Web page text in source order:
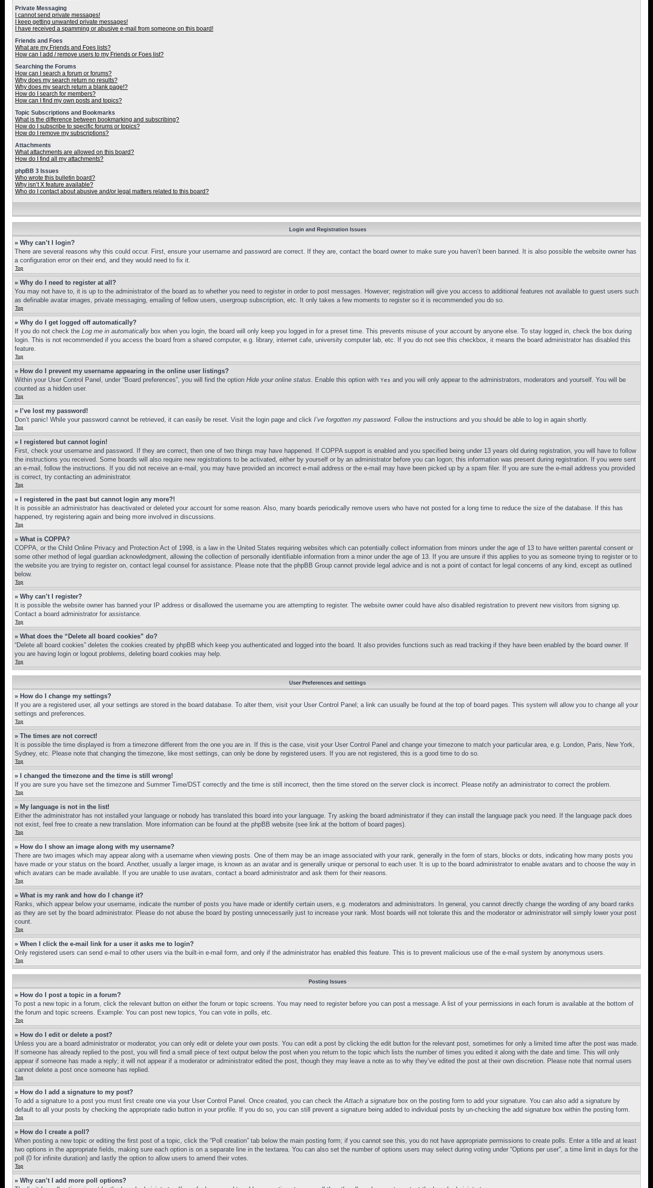
Private Messaging
I cannot send private messages!
I keep getting unwanted private messages!
I have received a spamming or abusive e-mail from someone on this board!
Friends and Foes
What are my Friends and Foes lists?
How can I add / remove users to my Friends or Foes list?
Searching the Forums
How can I search a forum or forums?
Why does my search return no results?
Why does my search return a blank page!?
How do I search for members?
How can I find my own posts and topics?
Topic Subscriptions and Bookmarks
What is the difference between bookmarking and subscribing?
How do I subscribe to specific forums or topics?
How do I remove my subscriptions?
Attachments
What attachments are allowed on this board?
How do I find all my attachments?
phpBB 3 Issues
Who wrote this bulletin board?
Why isn’t X feature available?
Who do I contact about abusive and/or legal matters related to this board?
Login and Registration Issues
» Why can’t I login?
There are several reasons why this could occur. First, ensure your username and password are correct. If they are, contact the board owner to make sure you haven’t been banned. It is also possible the website owner has
a configuration error on their end, and they would need to fix it.
Top
» Why do I need to register at all?
You may not have to, it is up to the administrator of the board as to whether you need to register in order to post messages. However; registration will give you access to additional features not available to guest users such
as definable avatar images, private messaging, emailing of fellow users, usergroup subscription, etc. It only takes a few moments to register so it is recommended you do so.
Top
» Why do I get logged off automatically?
If you do not check the Log me in automatically box when you login, the board will only keep you logged in for a preset time. This prevents misuse of your account by anyone else. To stay logged in, check the box during
login. This is not recommended if you access the board from a shared computer, e.g. library, internet cafe, university computer lab, etc. If you do not see this checkbox, it means the board administrator has disabled this
feature.
Top
» How do I prevent my username appearing in the online user listings?
Within your User Control Panel, under “Board preferences”, you will find the option Hide your online status. Enable this option with Yes and you will only appear to the administrators, moderators and yourself. You will be
counted as a hidden user.
Top
» I’ve lost my password!
Don’t panic! While your password cannot be retrieved, it can easily be reset. Visit the login page and click I’ve forgotten my password. Follow the instructions and you should be able to log in again shortly.
Top
» I registered but cannot login!
First, check your username and password. If they are correct, then one of two things may have happened. If COPPA support is enabled and you specified being under 13 years old during registration, you will have to follow
the instructions you received. Some boards will also require new registrations to be activated, either by yourself or by an administrator before you can logon; this information was present during registration. If you were sent
an e-mail, follow the instructions. If you did not receive an e-mail, you may have provided an incorrect e-mail address or the e-mail may have been picked up by a spam filer. If you are sure the e-mail address you provided
is correct, try contacting an administrator.
Top
» I registered in the past but cannot login any more?!
It is possible an administrator has deactivated or deleted your account for some reason. Also, many boards periodically remove users who have not posted for a long time to reduce the size of the database. If this has
happened, try registering again and being more involved in discussions.
Top
» What is COPPA?
COPPA, or the Child Online Privacy and Protection Act of 1998, is a law in the United States requiring websites which can potentially collect information from minors under the age of 13 to have written parental consent or
some other method of legal guardian acknowledgment, allowing the collection of personally identifiable information from a minor under the age of 13. If you are unsure if this applies to you as someone trying to register or to
the website you are trying to register on, contact legal counsel for assistance. Please note that the phpBB Group cannot provide legal advice and is not a point of contact for legal concerns of any kind, except as outlined
below.
Top
» Why can’t I register?
It is possible the website owner has banned your IP address or disallowed the username you are attempting to register. The website owner could have also disabled registration to prevent new visitors from signing up.
Contact a board administrator for assistance.
Top
» What does the “Delete all board cookies” do?
“Delete all board cookies” deletes the cookies created by phpBB which keep you authenticated and logged into the board. It also provides functions such as read tracking if they have been enabled by the board owner. If
you are having login or logout problems, deleting board cookies may help.
Top
User Preferences and settings
» How do I change my settings?
If you are a registered user, all your settings are stored in the board database. To alter them, visit your User Control Panel; a link can usually be found at the top of board pages. This system will allow you to change all your
settings and preferences.
Top
» The times are not correct!
It is possible the time displayed is from a timezone different from the one you are in. If this is the case, visit your User Control Panel and change your timezone to match your particular area, e.g. London, Paris, New York,
Sydney, etc. Please note that changing the timezone, like most settings, can only be done by registered users. If you are not registered, this is a good time to do so.
Top
» I changed the timezone and the time is still wrong!
If you are sure you have set the timezone and Summer Time/DST correctly and the time is still incorrect, then the time stored on the server clock is incorrect. Please notify an administrator to correct the problem.
Top
» My language is not in the list!
Either the administrator has not installed your language or nobody has translated this board into your language. Try asking the board administrator if they can install the language pack you need. If the language pack does
not exist, feel free to create a new translation. More information can be found at the phpBB website (see link at the bottom of board pages).
Top
» How do I show an image along with my username?
There are two images which may appear along with a username when viewing posts. One of them may be an image associated with your rank, generally in the form of stars, blocks or dots, indicating how many posts you
have made or your status on the board. Another, usually a larger image, is known as an avatar and is generally unique or personal to each user. It is up to the board administrator to enable avatars and to choose the way in
which avatars can be made available. If you are unable to use avatars, contact a board administrator and ask them for their reasons.
Top
» What is my rank and how do I change it?
Ranks, which appear below your username, indicate the number of posts you have made or identify certain users, e.g. moderators and administrators. In general, you cannot directly change the wording of any board ranks
as they are set by the board administrator. Please do not abuse the board by posting unnecessarily just to increase your rank. Most boards will not tolerate this and the moderator or administrator will simply lower your post
count.
Top
» When I click the e-mail link for a user it asks me to login?
Only registered users can send e-mail to other users via the built-in e-mail form, and only if the administrator has enabled this feature. This is to prevent malicious use of the e-mail system by anonymous users.
Top
Posting Issues
» How do I post a topic in a forum?
To post a new topic in a forum, click the relevant button on either the forum or topic screens. You may need to register before you can post a message. A list of your permissions in each forum is available at the bottom of
the forum and topic screens. Example: You can post new topics, You can vote in polls, etc.
Top
» How do I edit or delete a post?
Unless you are a board administrator or moderator, you can only edit or delete your own posts. You can edit a post by clicking the edit button for the relevant post, sometimes for only a limited time after the post was made.
If someone has already replied to the post, you will find a small piece of text output below the post when you return to the topic which lists the number of times you edited it along with the date and time. This will only
appear if someone has made a reply; it will not appear if a moderator or administrator edited the post, though they may leave a note as to why they’ve edited the post at their own discretion. Please note that normal users
cannot delete a post once someone has replied.
Top
» How do I add a signature to my post?
To add a signature to a post you must first create one via your User Control Panel. Once created, you can check theAttach a signature box on the posting form to add your signature. You can also add a signature by
default to all your posts by checking the appropriate radio button in your profile. If you do so, you can still prevent a signature being added to individual posts by un-checking the add signature box within the posting form.
Top
» How do I create a poll?
When posting a new topic or editing the first post of a topic, click the “Poll creation” tab below the main posting form; if you cannot see this, you do not have appropriate permissions to create polls. Enter a title and at least
two options in the appropriate fields, making sure each option is on a separate line in the textarea. You can also set the number of options users may select during voting under “Options per user”, a time limit in days for the
poll (0 for infinite duration) and lastly the option to allow users to amend their votes.
Top
» Why can’t I add more poll options?